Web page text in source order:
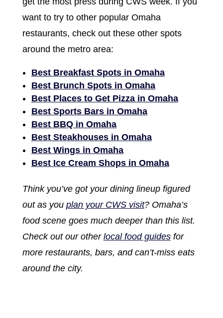
want to try to other popular Omaha
restaurants, check out these other spots
around the metro area:
Best Breakfast Spots in Omaha
Best Brunch Spots in Omaha
Best Places to Get Pizza in Omaha
Best Sports Bars in Omaha
Best BBQ in Omaha
Best Steakhouses in Omaha
Best Wings in Omaha
Best Ice Cream Shops in Omaha
Think you’ve got your dining lineup figured
out as you plan your CWS visit? Omaha’s
food scene goes much deeper than this list.
Check out our other local food guidesfor
more restaurants, bars, and can’t-miss eats
around the city.